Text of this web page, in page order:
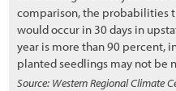
3.11.5 Keeping Weed Sources
3.11.6 Controlling Unwanted
3.11.7 Designing for Safety
comparison, the probabilities
would occur in 30 days in
year is more than 90 percent,
planted seedlings may not be
Source: Western Regional Climate